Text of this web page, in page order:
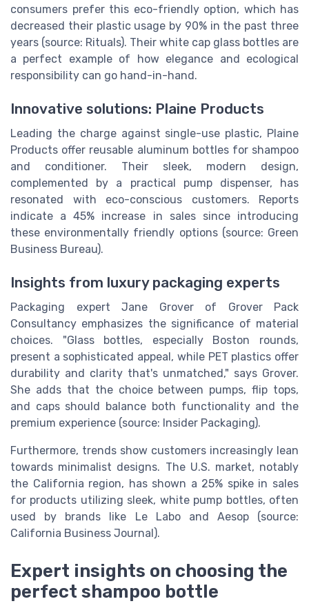
consumers prefer this eco-friendly option, which has
decreased their plastic usage by 90% in the past three
years (source: Rituals). Their white cap glass bottles are
a perfect example of how elegance and ecological
responsibility can go hand-in-hand.
Innovative solutions: Plaine Products
Leading the charge against single-use plastic, Plaine
Products offer reusable aluminum bottles for shampoo
and conditioner. Their sleek, modern design,
complemented by a practical pump dispenser, has
resonated with eco-conscious customers. Reports
indicate a 45% increase in sales since introducing
these environmentally friendly options (source: Green
Business Bureau).
Insights from luxury packaging experts
Packaging expert Jane Grover of Grover Pack
Consultancy emphasizes the significance of material
choices. "Glass bottles, especially Boston rounds,
present a sophisticated appeal, while PET plastics offer
durability and clarity that's unmatched," says Grover.
She adds that the choice between pumps, flip tops,
and caps should balance both functionality and the
premium experience (source: Insider Packaging).
Furthermore, trends show customers increasingly lean
towards minimalist designs. The U.S. market, notably
the California region, has shown a 25% spike in sales
for products utilizing sleek, white pump bottles, often
used by brands like Le Labo and Aesop (source:
California Business Journal).
Expert insights on choosing the
perfect shampoo bottle